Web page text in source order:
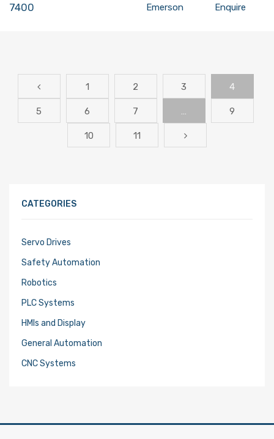
7400 Emerson Enquire
1 2 3 4
5 6 7 … 9
10 11
CATEGORIES
Servo Drives
Safety Automation
Robotics
PLC Systems
HMIs and Display
General Automation
CNC Systems